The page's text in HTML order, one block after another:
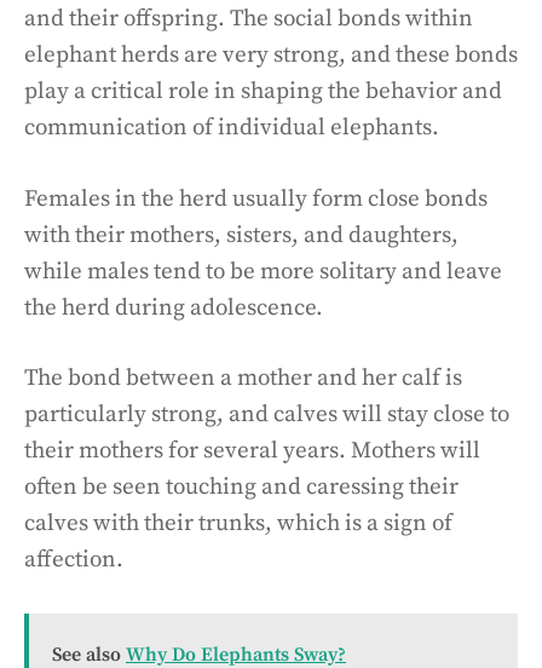
and their offspring. The social bonds within
elephant herds are very strong, and these bonds
play a critical role in shaping the behavior and
communication of individual elephants.
Females in the herd usually form close bonds
with their mothers, sisters, and daughters,
while males tend to be more solitary and leave
the herd during adolescence.
The bond between a mother and her calf is
particularly strong, and calves will stay close to
their mothers for several years. Mothers will
often be seen touching and caressing their
calves with their trunks, which is a sign of
affection.
See also Why Do Elephants Sway?